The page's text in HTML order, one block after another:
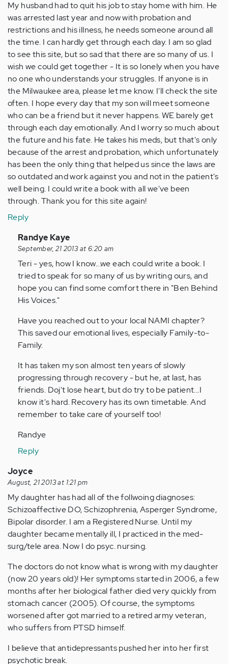
My husband had to quit his job to stay home with him. He
was arrested last year and now with probation and
restrictions and his illness, he needs someone around all
the time. I can hardly get through each day. I am so glad
to see this site, but so sad that there are so many of us. I
wish we could get together - It is so lonely when you have
no one who understands your struggles. If anyone is in
the Milwaukee area, please let me know. I'll check the site
often. I hope every day that my son will meet someone
who can be a friend but it never happens. WE barely get
through each day emotionally. And I worry so much about
the future and his fate. He takes his meds, but that's only
because of the arrest and probation, which unfortunately
has been the only thing that helped us since the laws are
so outdated and work against you and not in the patient's
well being. I could write a book with all we've been
through. Thank you for this site again!
Reply
In
reply
to
by
Anonymous
(not
Randye Kaye
September, 21 2013 at 6:20 am
Teri - yes, how I know...we each could write a book. I
tried to speak for so many of us by writing ours, and
hope you can find some comfort there in "Ben Behind
His Voices."
Have you reached out to your local NAMI chapter?
This saved our emotional lives, especially Family-to-
Family.
It has taken my son almost ten years of slowly
progressing through recovery - but he, at last, has
friends. Doj't lose heart, but do try to be patient...I
know it's hard. Recovery has its own timetable. And
remember to take care of yourself too!
Randye
Reply
Joyce
August, 21 2013 at 1:21 pm
My daughter has had all of the follwoing diagnoses:
Schizoaffective DO, Schizophrenia, Asperger Syndrome,
Bipolar disorder. I am a Registered Nurse. Until my
daughter became mentally ill, I practiced in the med-
surg/tele area. Now I do psyc. nursing.
The doctors do not know what is wrong with my daughter
(now 20 years old)! Her symptoms started in 2006, a few
months after her biological father died very quickly from
stomach cancer (2005). Of course, the symptoms
worsened after got married to a retired army veteran,
who suffers from PTSD himself.
I believe that antidepressants pushed her into her first
psychotic break.